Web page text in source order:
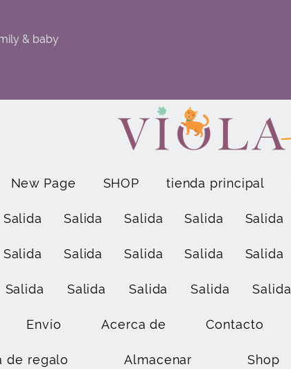
& baby
New Page SHOP tienda principal
Salida Salida Salida Salida Salida
Salida Salida Salida Salida Salida
Salida Salida Salida Salida Salida
Envío Acerca de Contacto
de regalo Almacenar Shop